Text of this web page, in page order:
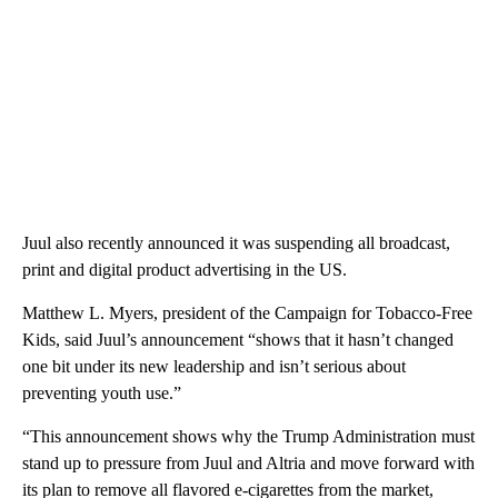
Juul also recently announced it was suspending all broadcast,
print and digital product advertising in the US.
Matthew L. Myers, president of the Campaign for Tobacco-Free
Kids, said Juul’s announcement “shows that it hasn’t changed
one bit under its new leadership and isn’t serious about
preventing youth use.”
“This announcement shows why the Trump Administration must
stand up to pressure from Juul and Altria and move forward with
its plan to remove all flavored e-cigarettes from the market,